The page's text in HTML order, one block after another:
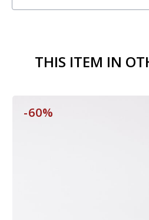
THIS ITEM IN
-60%